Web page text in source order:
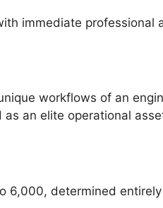
immediate professional
workflows of an
an elite operational
6,000, determined